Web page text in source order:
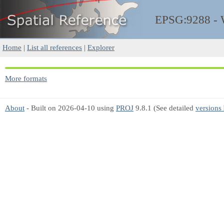
EPSG:9288 -
Home | List all references | Explorer
More formats
About - Built on 2026-04-10 using PROJ 9.8.1 (See detailed versions